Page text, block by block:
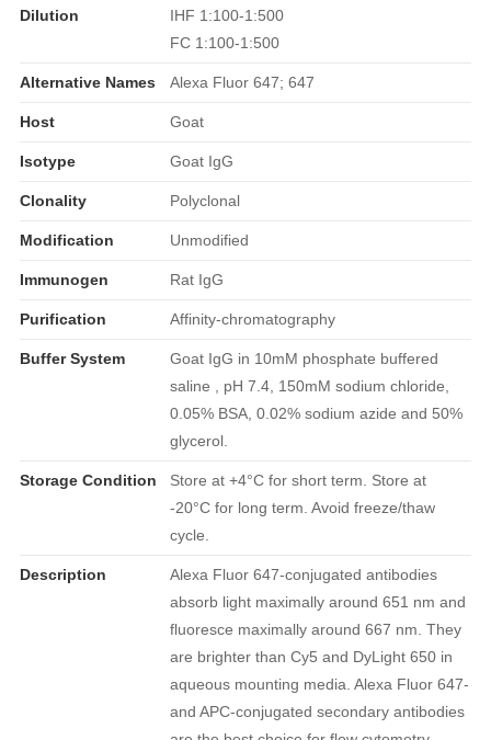
Dilution
IHF 1:100-1:500
FC 1:100-1:500
Alternative Names Alexa Fluor 647; 647
Host Goat
Isotype Goat IgG
Clonality Polyclonal
Modification Unmodified
Immunogen Rat IgG
Purification Affinity-chromatography
Buffer System
Goat IgG in 10mM phosphate buffered
saline , pH 7.4, 150mM sodium chloride,
0.05% BSA, 0.02% sodium azide and 50%
glycerol.
Storage Condition
Store at +4°C for short term. Store at
-20°C for long term. Avoid freeze/thaw
cycle.
Description
Alexa Fluor 647-conjugated antibodies
absorb light maximally around 651 nm and
fluoresce maximally around 667 nm. They
are brighter than Cy5 and DyLight 650 in
aqueous mounting media. Alexa Fluor 647-
and APC-conjugated secondary antibodies